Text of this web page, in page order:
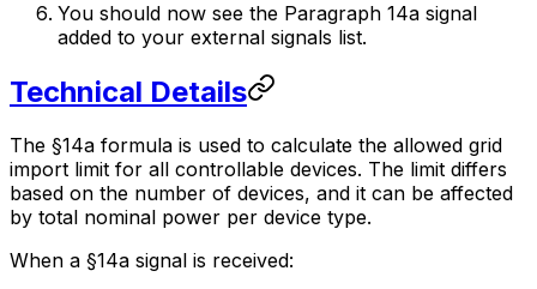
You should now see the Paragraph 14a signal
added to your external signals list.
Technical Details
The §14a formula is used to calculate the allowed grid
import limit for all controllable devices. The limit differs
based on the number of devices, and it can be affected
by total nominal power per device type.
When a §14a signal is received: